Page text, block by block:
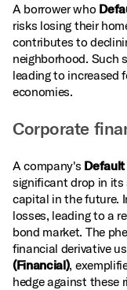
A borrower who
risks losing their
contributes to
neighborhood. Such
leading to increased
economies.
Corporate
A company's Default
significant drop in
capital in the future.
losses, leading to a
bond market. The
financial derivative
(Financial),
hedge against these